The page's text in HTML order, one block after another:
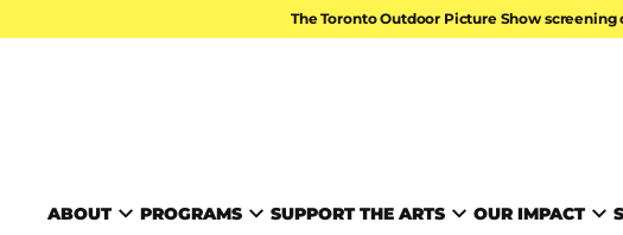
The Toronto Outdoor Picture Show screening
ABOUT PROGRAMS SUPPORT THE ARTS OUR IMPACT